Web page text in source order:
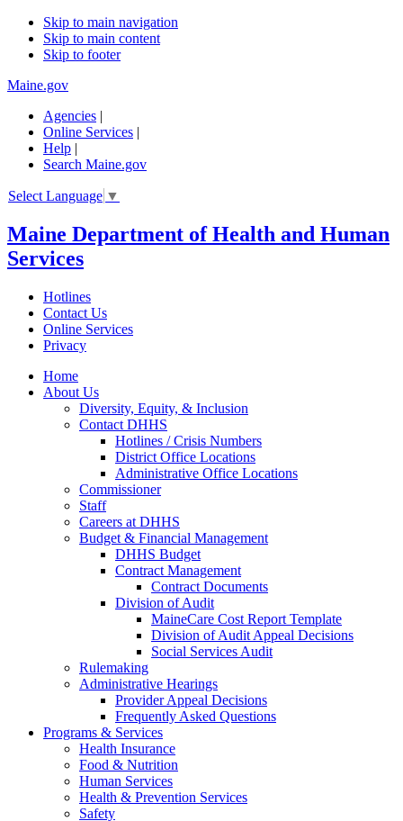
Skip to main navigation
Skip to main content
Skip to footer
Maine.gov
Agencies |
Online Services |
Help |
Search Maine.gov
Select Language ▼
Maine Department of Health and Human
Services
Hotlines
Contact Us
Online Services
Privacy
Home
About Us
Diversity, Equity, & Inclusion
Contact DHHS
Hotlines / Crisis Numbers
District Office Locations
Administrative Office Locations
Commissioner
Staff
Careers at DHHS
Budget & Financial Management
DHHS Budget
Contract Management
Contract Documents
Division of Audit
MaineCare Cost Report Template
Division of Audit Appeal Decisions
Social Services Audit
Rulemaking
Administrative Hearings
Provider Appeal Decisions
Frequently Asked Questions
Programs & Services
Health Insurance
Food & Nutrition
Human Services
Health & Prevention Services
Safety